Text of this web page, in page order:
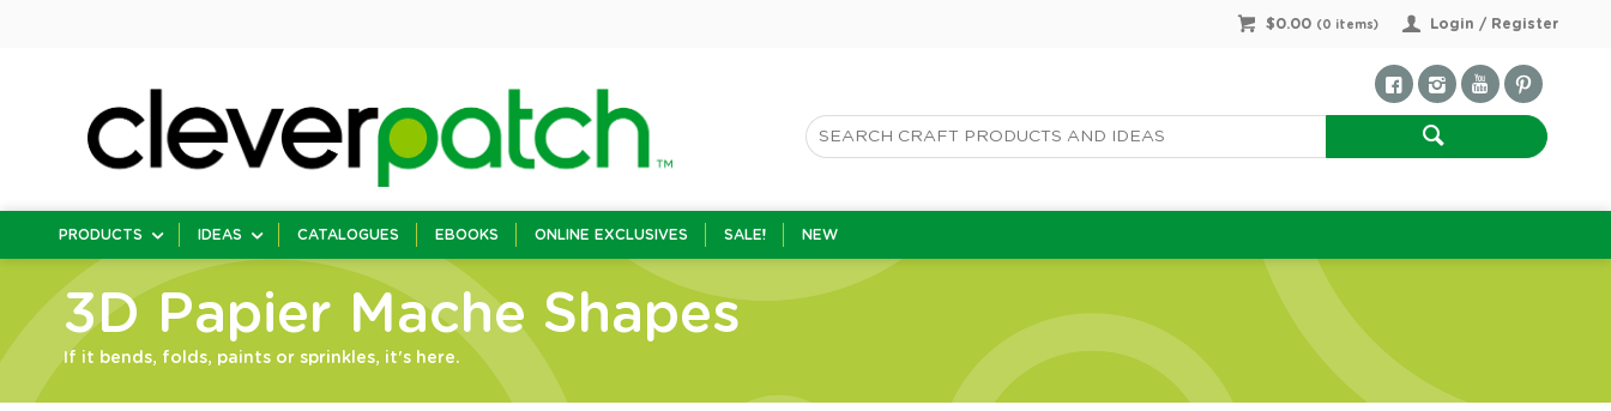
Login / Register
$0.00 ( 0 items)
PRODUCTS IDEAS CATALOGUES EBOOKS ONLINE EXCLUSIVES SALE! NEW
3D Papier Mache Shapes
If it bends, folds, paints or sprinkles, it's here.